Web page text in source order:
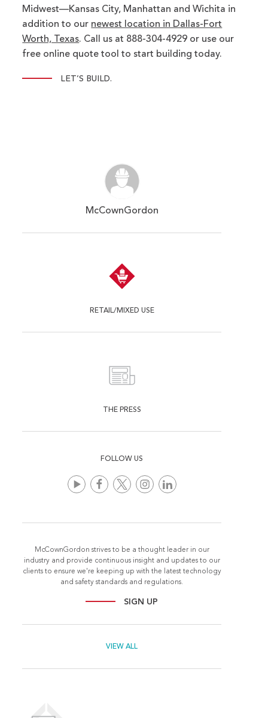
Midwest—Kansas City, Manhattan and Wichita in
addition to our newest location in Dallas-Fort
Worth, Texas. Call us at 888-304-4929 or use our
free online quote tool to start building today.
LET’S BUILD.
McCownGordon
RETAIL/MIXED USE
THE PRESS
FOLLOW US
McCownGordon strives to be a thought leader in our
industry and provide continuous insight and updates to our
clients to ensure we're keeping up with the latest technology
and safety standards and regulations.
SIGN UP
VIEW ALL